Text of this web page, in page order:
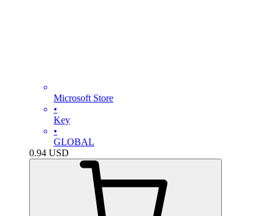
Microsoft Store
•
Key
•
GLOBAL
0.94 USD